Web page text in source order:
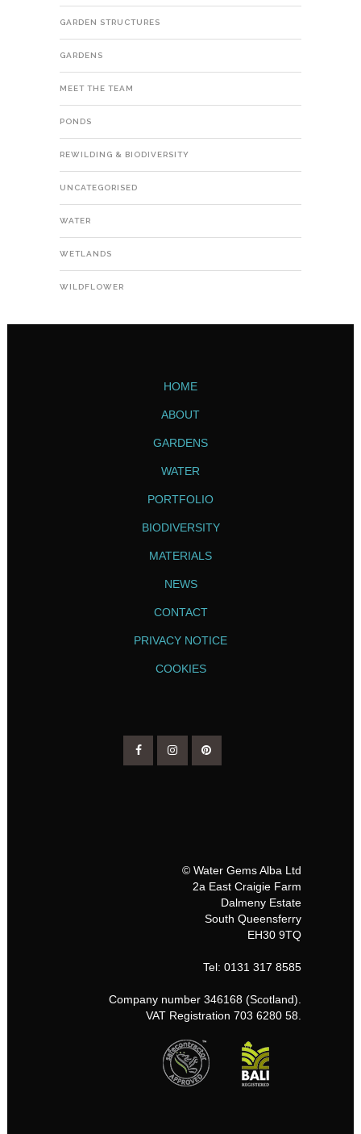
GARDEN STRUCTURES
GARDENS
MEET THE TEAM
PONDS
REWILDING & BIODIVERSITY
UNCATEGORISED
WATER
WETLANDS
WILDFLOWER
HOME
ABOUT
GARDENS
WATER
PORTFOLIO
BIODIVERSITY
MATERIALS
NEWS
CONTACT
PRIVACY NOTICE
COOKIES
© Water Gems Alba Ltd
2a East Craigie Farm
Dalmeny Estate
South Queensferry
EH30 9TQ
Tel: 0131 317 8585
Company number 346168 (Scotland).
VAT Registration 703 6280 58.